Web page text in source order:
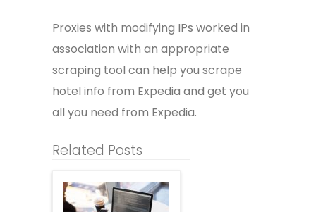
Proxies with modifying IPs worked in
association with an appropriate
scraping tool can help you scrape
hotel info from Expedia and get you
all you need from Expedia.
Related Posts